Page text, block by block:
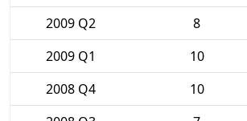
2009 Q2
8
2009 Q1
10
2008 Q4
10